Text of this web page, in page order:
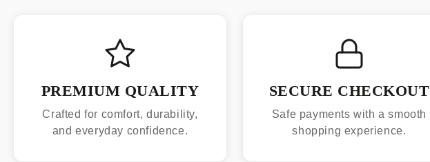
PREMIUM QUALITY
Crafted for comfort, durability,
and everyday confidence.
SECURE CHECKOUT
Safe payments with a smooth
shopping experience.